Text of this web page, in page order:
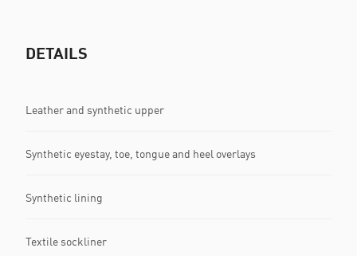
DETAILS
Leather and synthetic upper
Synthetic eyestay, toe, tongue and heel overlays
Synthetic lining
Textile sockliner